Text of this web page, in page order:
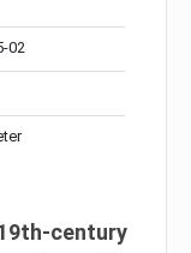
02
century